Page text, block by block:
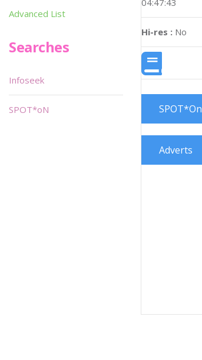
Hi-res : No
SPOT*On
Adverts
Advanced List
Searches
Infoseek
SPOT*oN